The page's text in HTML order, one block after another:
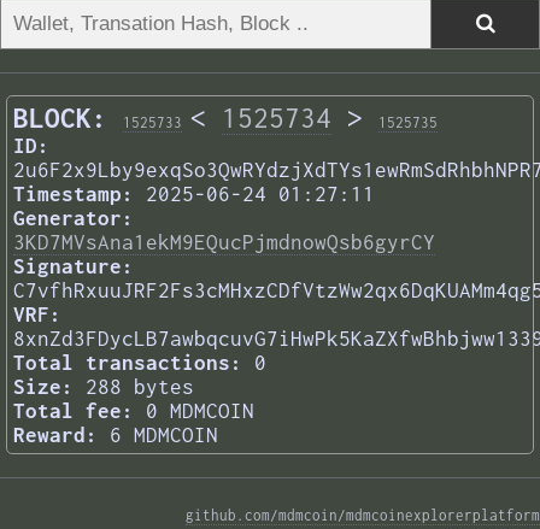
BLOCK: 1525733 < 1525734 > 1525735
ID:
Timestamp:
2025-06-24 01:27:11
Generator:
3KD7MVsAna1ekM9EQucPjmdnowQsb6gyrCY
Signature:
VRF:
Total transactions:
0
Size:
288 bytes
Total fee:
0 MDMCOIN
Reward:
6 MDMCOIN
github.com/mdmcoin/mdmcoinexplorerplatform